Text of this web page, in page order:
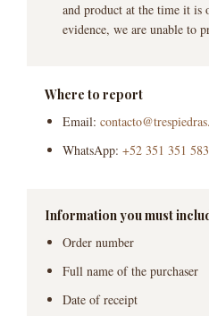
and product at the time it is
evidence, we are unable to
Where to report
Email:
WhatsApp: +52 351 351
Information you must
Order number
Full name of the purchaser
Date of receipt